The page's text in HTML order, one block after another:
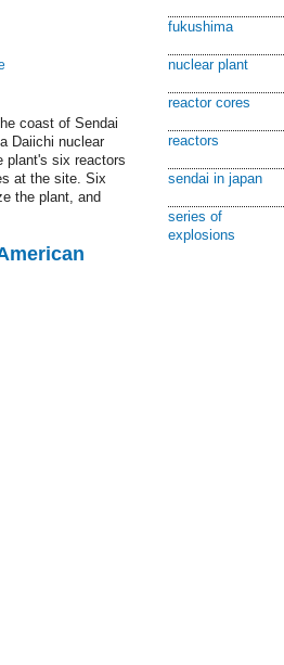
coast of Sendai
Daiichi nuclear
plant's six reactors
at the site. Six
the plant, and
fukushima
nuclear plant
reactor cores
reactors
sendai in japan
series of
explosions